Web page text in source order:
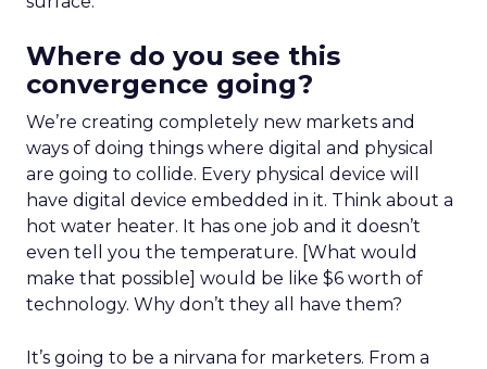
Where do you see this
convergence going?
We’re creating completely new markets and
ways of doing things where digital and physical
are going to collide. Every physical device will
have digital device embedded in it. Think about a
hot water heater. It has one job and it doesn’t
even tell you the temperature. [What would
make that possible] would be like $6 worth of
technology. Why don’t they all have them?
It’s going to be a nirvana for marketers. From a